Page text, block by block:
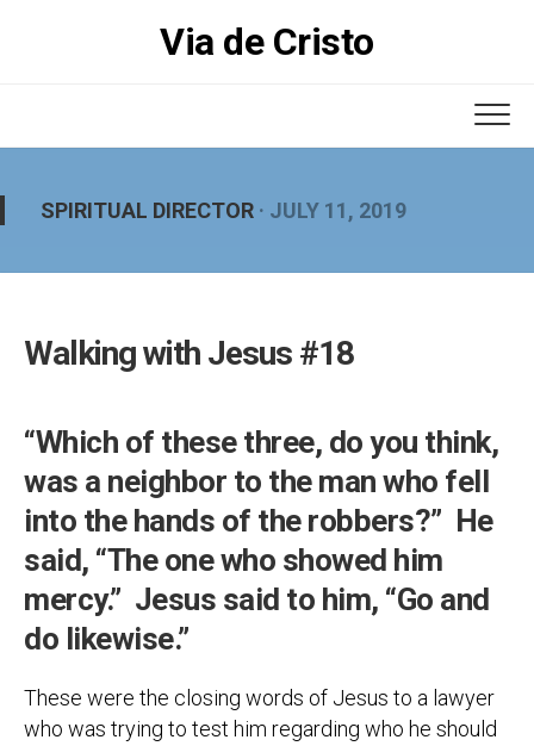
Via de Cristo
SPIRITUAL DIRECTOR · JULY 11, 2019
Walking with Jesus #18
“Which of these three, do you think,
was a neighbor to the man who fell
into the hands of the robbers?” He
said, “The one who showed him
mercy.” Jesus said to him, “Go and
do likewise.”
These were the closing words of Jesus to a lawyer
who was trying to test him regarding who he should